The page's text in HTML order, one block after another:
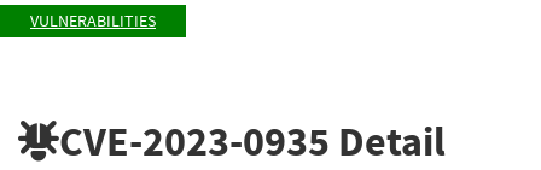
VULNERABILITIES
CVE-2023-0935 Detail